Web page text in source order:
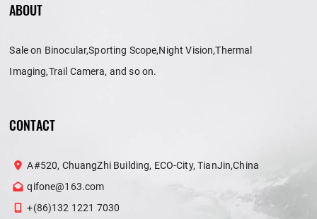
ABOUT
Sale on Binocular,Sporting Scope,Night Vision,Thermal
Imaging,Trail Camera, and so on.
CONTACT
A#520, ChuangZhi Building, ECO-City, TianJin,China
qifone@163.com
+(86)132 1221 7030